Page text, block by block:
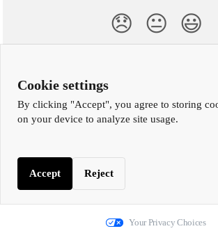
😞 😐 😃
Your Privacy Choices
Cookie settings
By clicking "Accept", you agree to storing
on your device to analyze site usage.
Accept Reject